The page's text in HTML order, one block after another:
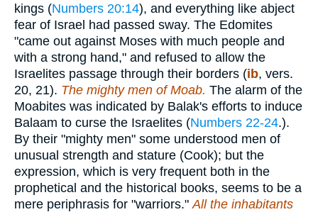
kings (Numbers 20:14), and everything like abject
fear of Israel had passed sway. The Edomites
"came out against Moses with much people and
with a strong hand," and refused to allow the
Israelites passage through their borders (ib, vers.
20, 21). The mighty men of Moab. The alarm of the
Moabites was indicated by Balak's efforts to induce
Balaam to curse the Israelites (Numbers 22-24.).
By their "mighty men" some understood men of
unusual strength and stature (Cook); but the
expression, which is very frequent both in the
prophetical and the historical books, seems to be a
mere periphrasis for "warriors."All the inhabitants